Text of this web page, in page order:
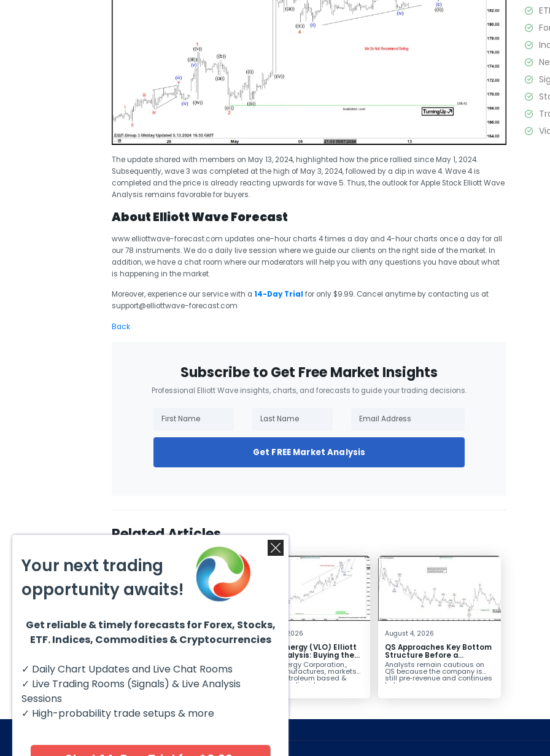
The update shared with members on May 13, 2024, highlighted how the price rallied since May 1, 2024.
Subsequently, wave 3 was completed at the high of May 3, 2024, followed by a dip in wave 4. Wave 4 is
completed and the price is already reacting upwards for wave 5. Thus, the outlook for Apple Stock Elliott Wave
Analysis remains favorable for buyers.
About Elliott Wave Forecast
www.elliottwave-forecast.com updates one-hour charts 4 times a day and 4-hour charts once a day for all
our 78 instruments. We do a daily live session where we guide our clients on the right side of the market. In
addition, we have a chat room where our moderators will help you with any questions you have about what
is happening in the market.
Moreover, experience our service with a 14-Day Trial for only $9.99. Cancel anytime by contacting us at
support@elliottwave-forecast.com
Back
Subscribe to Get Free Market Insights
Professional Elliott Wave insights, charts, and forecasts to guide your trading decisions.
Get FREE Market Analysis
Related Articles
August 4, 2026
AMD Finds Support in the
Hello fellow traders. In this
technical block we’re going to
take a quick look at...
August 4, 2026
Valero Energy (VLO) Elliott
Wave Analysis: Buying the
Pullback for the Next Rally
Above $330+
Valero Energy Corporation.,
(VLO) manufactures, markets
& sells petroleum based &
low-carbon liquid
August 4, 2026
QS Approaches Key Bottom
Structure Before a
Potential Reversal
Analysts remain cautious on
QS because the company is
still pre‑revenue and continues
to burn...
Your next trading
opportunity awaits!
Get reliable & timely forecasts for Forex, Stocks,
ETF. Indices, Commodities & Cryptocurrencies
✓ Daily Chart Updates and Live Chat Rooms
✓ Live Trading Rooms (Signals) & Live Analysis
Sessions
✓ High-probability trade setups & more